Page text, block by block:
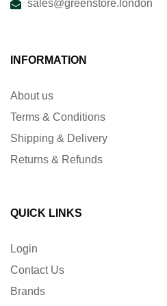
sales@greenstore.london
INFORMATION
About us
Terms & Conditions
Shipping & Delivery
Returns & Refunds
QUICK LINKS
Login
Contact Us
Brands